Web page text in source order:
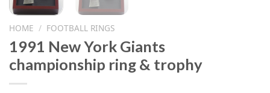
HOME / FOOTBALL RINGS
1991 New York Giants
championship ring & trophy